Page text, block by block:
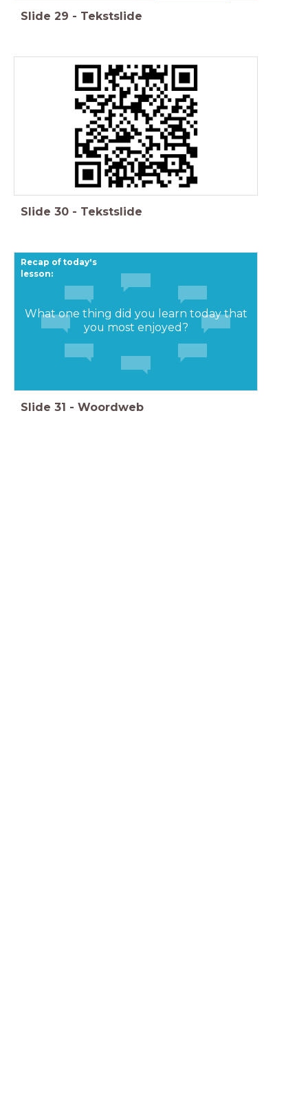
Slide 29 - Tekstslide
Slide 30 - Tekstslide
Recap of today's
lesson:
What one thing did you learn today that
you most enjoyed?
Slide 31 - Woordweb